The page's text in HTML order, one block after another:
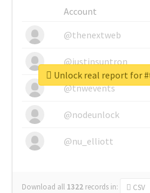
Account
@thenextweb
@justinsuntron
@tnwevents
@nodeunlock
@nu_elliott
Download all 1322 records in: CSV
Unlock real report for